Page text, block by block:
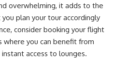
overwhelming, it adds to the
you plan your tour accordingly
consider booking your flight
where you can benefit from
access to lounges.